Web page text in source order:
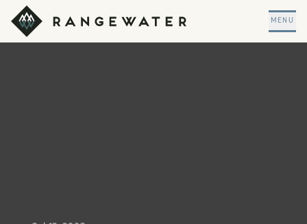
Skip to main content
RangeWater Real Estate
MENU